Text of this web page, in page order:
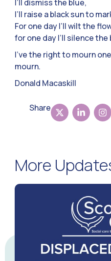
I’ll dismiss the blue,
I’ll raise a black sun to
For one day I’ll wilt the
for one day I’ll silence the
I’ve the right to mourn
mourn.
Donald Macaskill
Share
More